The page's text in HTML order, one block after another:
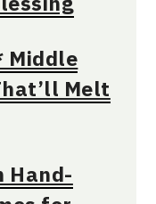
Middle
Melt
Hand-